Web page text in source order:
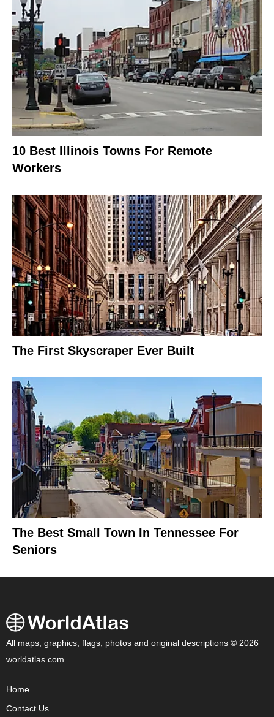
10 Best Illinois Towns For Remote
Workers
The First Skyscraper Ever Built
The Best Small Town In Tennessee For
Seniors
All maps, graphics, flags, photos and original descriptions © 2026
worldatlas.com
Home
Contact Us